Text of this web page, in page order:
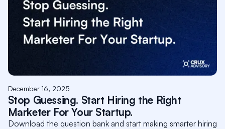
December 16, 2025
Stop Guessing. Start Hiring the Right
Marketer For Your Startup.
Download the question bank and start making smarter hiring